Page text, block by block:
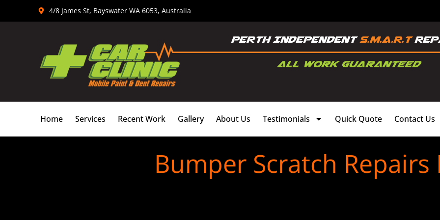
4/8 James St, Bayswater WA 6053, Australia
Home Services Recent Work Gallery About Us Testimonials Quick Quote Contact Us
Bumper Scratch